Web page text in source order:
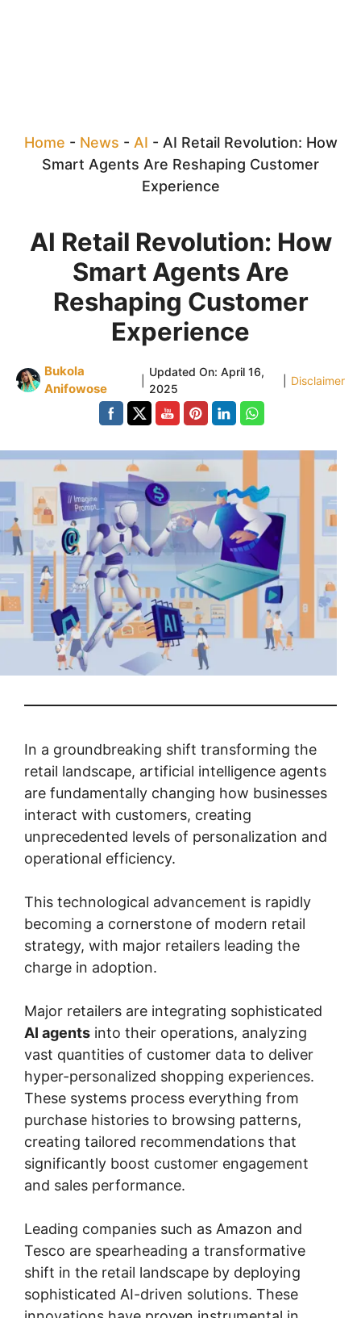
Home - News - AI - AI Retail Revolution: How
Smart Agents Are Reshaping Customer
Experience
AI Retail Revolution: How
Smart Agents Are
Reshaping Customer
Experience
Bukola
Anifowose
Updated On:April 16,
2025
Disclaimer
In a groundbreaking shift transforming the
retail landscape, artificial intelligence agents
are fundamentally changing how businesses
interact with customers, creating
unprecedented levels of personalization and
operational efficiency.
This technological advancement is rapidly
becoming a cornerstone of modern retail
strategy, with major retailers leading the
charge in adoption.
Major retailers are integrating sophisticated
AI agents into their operations, analyzing
vast quantities of customer data to deliver
hyper-personalized shopping experiences.
These systems process everything from
purchase histories to browsing patterns,
creating tailored recommendations that
significantly boost customer engagement
and sales performance.
Leading companies such as Amazon and
Tesco are spearheading a transformative
shift in the retail landscape by deploying
sophisticated AI-driven solutions. These